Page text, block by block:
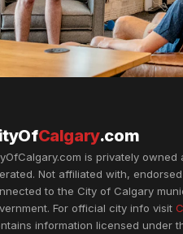
Calgary.com
is privately owned
Not affiliated with,
to the City of Calgary
For official city info visit
information licensed under